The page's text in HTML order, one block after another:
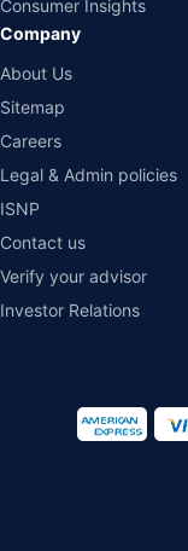
Consumer Insights
Company
About Us
Sitemap
Careers
Legal & Admin policies
ISNP
Contact us
Verify your advisor
Investor Relations